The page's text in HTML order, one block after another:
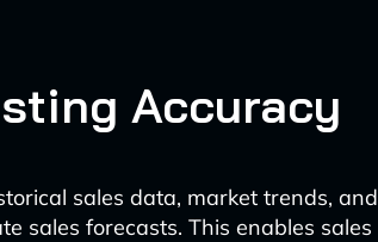
Accuracy
sales data, market trends, and
sales forecasts. This enables sales